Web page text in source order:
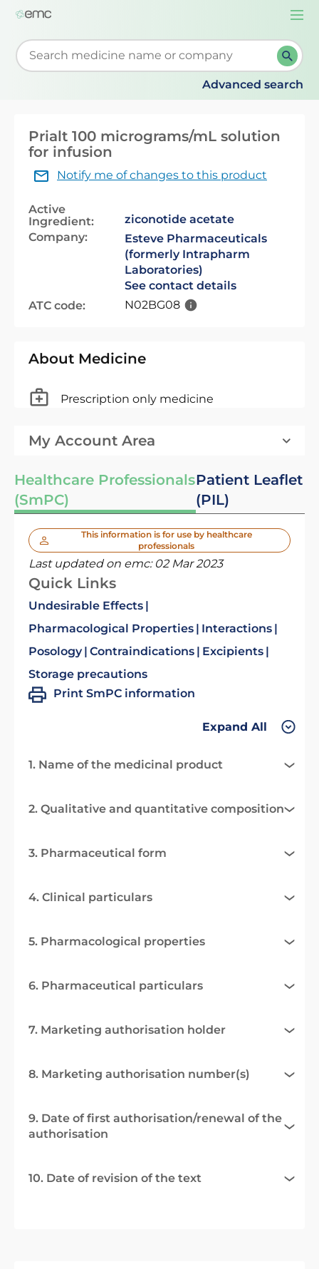
Start typing to retrieve search suggestions. When
Advanced search
Prialt 100 micrograms/mL solution
for infusion
Notify me of changes to this product
Active
Ingredient:
ziconotide acetate
Company:
Esteve Pharmaceuticals
(formerly Intrapharm
Laboratories)
See contact details
ATC code:
N02BG08
About Medicine
Prescription only medicine
My Account Area
Healthcare Professionals
(SmPC)
Patient Leaflet
(PIL)
This information is for use by healthcare
professionals
Last updated on emc: 02 Mar 2023
Quick Links
Undesirable Effects
Pharmacological Properties
Interactions
Posology Contraindications
Excipients
Storage precautions
Print SmPC information
Expand All
1. Name of the medicinal product
2. Qualitative and quantitative composition
3. Pharmaceutical form
4. Clinical particulars
5. Pharmacological properties
6. Pharmaceutical particulars
7. Marketing authorisation holder
8. Marketing authorisation number(s)
9. Date of first authorisation/renewal of the
authorisation
10. Date of revision of the text